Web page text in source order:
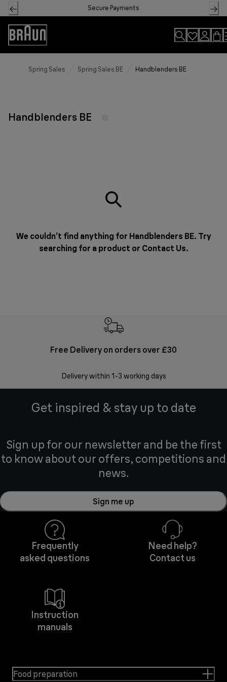
Skip
to
Content
Secure Payments
Accessibility
Statement
Spring Sales Spring Sales BE Handblenders BE
Handblenders BE
We couldn’t find anything for Handblenders BE. Try
searching for a product or Contact Us.
Free Delivery on orders over £30
Delivery within 1-3 working days
Get inspired & stay up to date
Sign up for our newsletter and be the first
to know about our offers, competitions and
news.
Sign me up
Frequently
asked questions
Need help?
Contact us
Instruction
manuals
Food preparation